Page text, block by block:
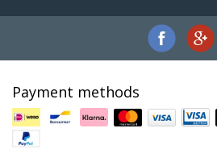
Payment methods